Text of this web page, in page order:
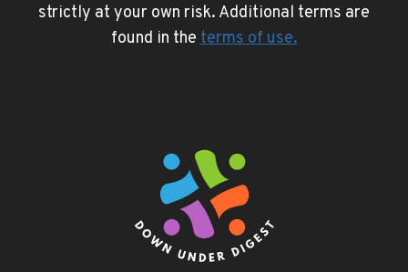
strictly at your own risk. Additional terms are
found in theterms of use.